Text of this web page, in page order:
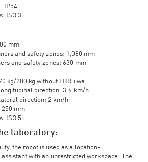
IP54
ISO 3
mm
and safety zones: 1,080 mm
and safety zones: 630 mm
kg/200 kg without LBR iiwa
direction: 3.6 km/h
direction: 2 km/h
250 mm
ISO 5
laboratory:
the robot is used as a location-
with an unrestricted workspace. The